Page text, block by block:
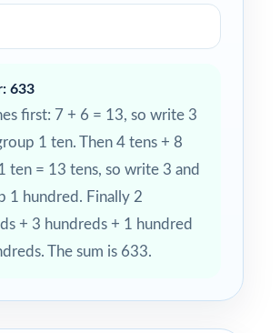
633
first: 7 + 6 = 13, so write 3
1 ten. Then 4 tens + 8
ten = 13 tens, so write 3 and
1 hundred. Finally 2
+ 3 hundreds + 1 hundred
The sum is 633.